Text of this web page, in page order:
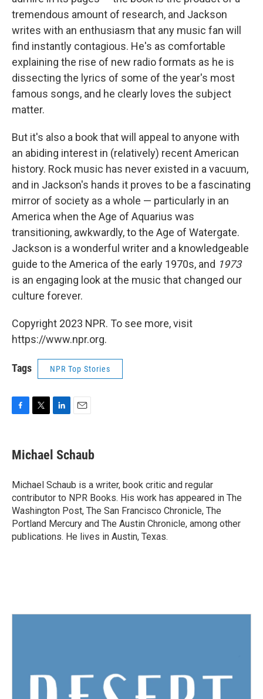
tremendous amount of research, and Jackson
writes with an enthusiasm that any music fan will
find instantly contagious. He's as comfortable
explaining the rise of new radio formats as he is
dissecting the lyrics of some of the year's most
famous songs, and he clearly loves the subject
matter.
But it's also a book that will appeal to anyone with
an abiding interest in (relatively) recent American
history. Rock music has never existed in a vacuum,
and in Jackson's hands it proves to be a fascinating
mirror of society as a whole — particularly in an
America when the Age of Aquarius was
transitioning, awkwardly, to the Age of Watergate.
Jackson is a wonderful writer and a knowledgeable
guide to the America of the early 1970s, and 1973
is an engaging look at the music that changed our
culture forever.
Copyright 2023 NPR. To see more, visit
https://www.npr.org.
Tags NPR Top Stories
e
b
o
k
t
t
r
k
e
I
n
i
l
Michael Schaub
Michael Schaub is a writer, book critic and regular
contributor to NPR Books. His work has appeared in The
Washington Post, The San Francisco Chronicle, The
Portland Mercury and The Austin Chronicle, among other
publications. He lives in Austin, Texas.